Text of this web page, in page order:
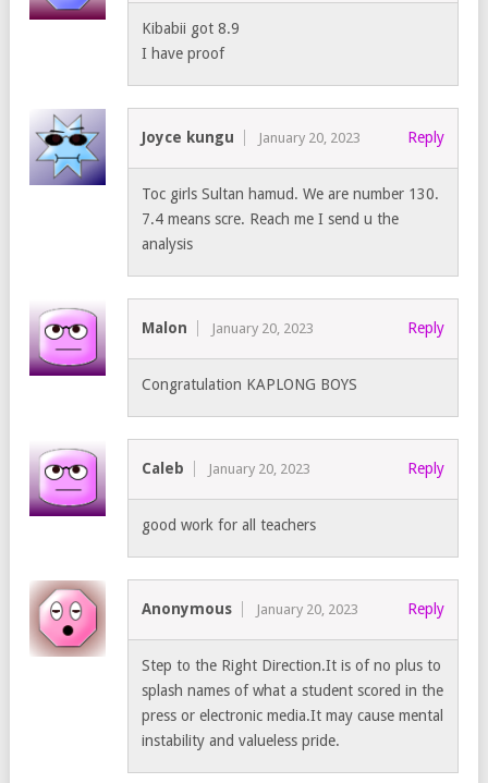
Kibabii got 8.9
I have proof
Joyce kungu January 20, 2023 Reply
Toc girls Sultan hamud. We are number 130.
7.4 means scre. Reach me I send u the
analysis
Malon January 20, 2023 Reply
Congratulation KAPLONG BOYS
Caleb January 20, 2023 Reply
good work for all teachers
Anonymous January 20, 2023 Reply
Step to the Right Direction.It is of no plus to
splash names of what a student scored in the
press or electronic media.It may cause mental
instability and valueless pride.